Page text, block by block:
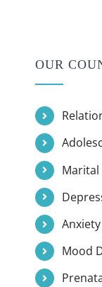
OUR
Marital
Anxiety
Mood